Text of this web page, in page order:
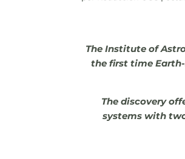
The Institute of
the first time
The discovery
systems with